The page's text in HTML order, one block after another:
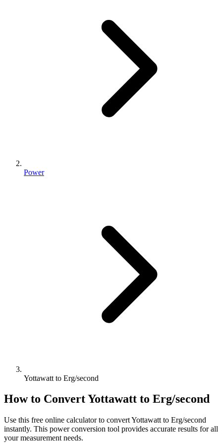
Power
Yottawatt to Erg/second
How to ConvertYottawatt to Erg/second
Use this free online calculator to convertYottawatt to Erg/second
instantly. This powerconversion tool provides accurate results for all
your measurement needs.